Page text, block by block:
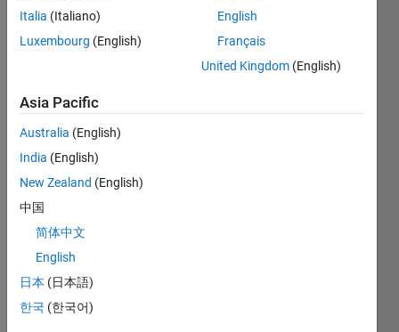
have
a
carte
sian
equat
ion
that I
to
Italia (Italiano)
Luxembourg (English)
English
Français
United Kingdom (English)
Asia Pacific
Australia (English)
India (English)
New Zealand (English)
中国
简体中文
English
日本 (日本語)
한국 (한국어)